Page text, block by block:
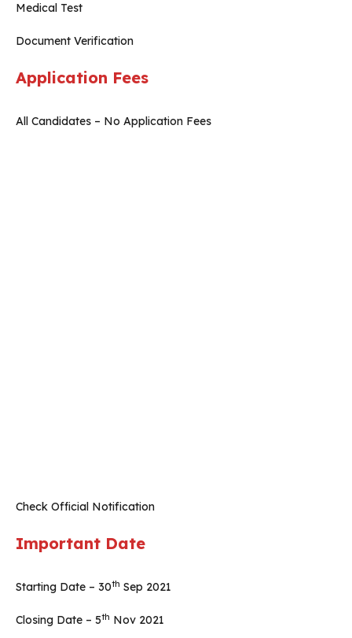
Medical Test
Document Verification
Application Fees
All Candidates – No Application Fees
Check Official Notification
Important Date
Starting Date – 30th Sep 2021
Closing Date – 5th Nov 2021